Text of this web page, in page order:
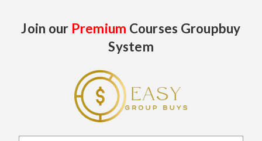
Join our Premium Courses Groupbuy
System